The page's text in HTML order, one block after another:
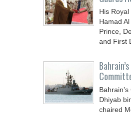
His
Hamad
Prince,
and First
Dhiyab
chaired